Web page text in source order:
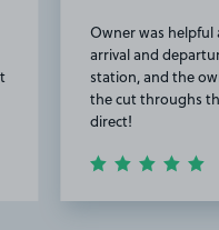
Owner was
arrival and
station, and the
the cut throughs
direct!